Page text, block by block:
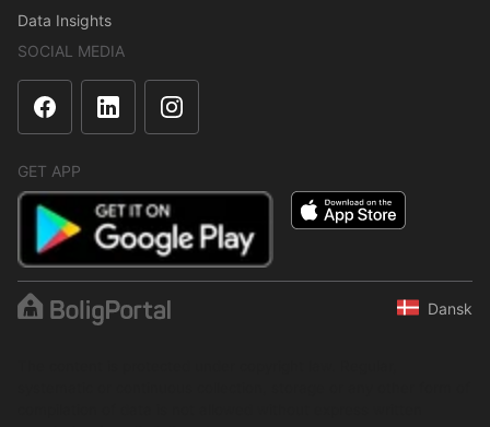
Data Insights
SOCIAL MEDIA
GET APP
Dansk